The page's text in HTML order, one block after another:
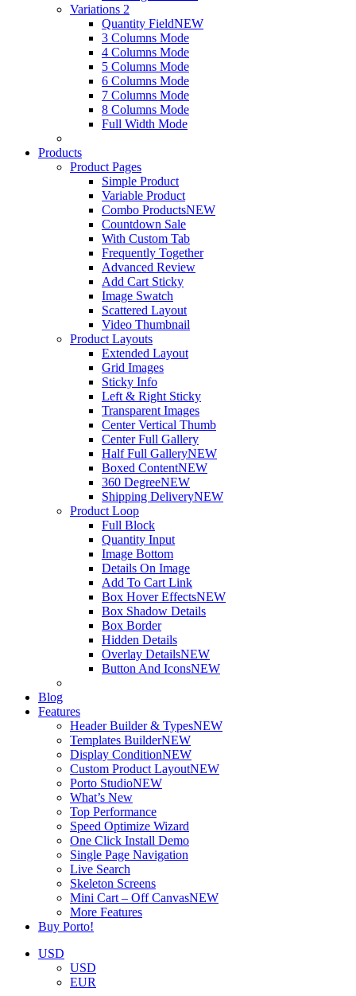
Variations 2
Quantity FieldNEW
3 Columns Mode
4 Columns Mode
5 Columns Mode
6 Columns Mode
7 Columns Mode
8 Columns Mode
Full Width Mode
Products
Product Pages
Simple Product
Variable Product
Combo ProductsNEW
Countdown Sale
With Custom Tab
Frequently Together
Advanced Review
Add Cart Sticky
Image Swatch
Scattered Layout
Video Thumbnail
Product Layouts
Extended Layout
Grid Images
Sticky Info
Left & Right Sticky
Transparent Images
Center Vertical Thumb
Center Full Gallery
Half Full GalleryNEW
Boxed ContentNEW
360 DegreeNEW
Shipping DeliveryNEW
Product Loop
Full Block
Quantity Input
Image Bottom
Details On Image
Add To Cart Link
Box Hover EffectsNEW
Box Shadow Details
Box Border
Hidden Details
Overlay DetailsNEW
Button And IconsNEW
Blog
Features
Header Builder & TypesNEW
Templates BuilderNEW
Display ConditionNEW
Custom Product LayoutNEW
Porto StudioNEW
What’s New
Top Performance
Speed Optimize Wizard
One Click Install Demo
Single Page Navigation
Live Search
Skeleton Screens
Mini Cart – Off CanvasNEW
More Features
Buy Porto!
USD
USD
EUR